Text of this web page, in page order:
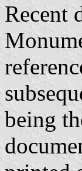
Recent
being